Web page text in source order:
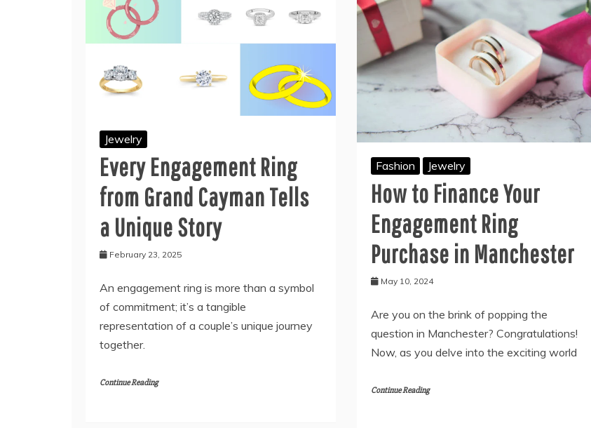
Jewelry
Every Engagement Ring
from Grand Cayman Tells
a Unique Story
February 23, 2025
An engagement ring is more than a symbol
of commitment; it’s a tangible
representation of a couple’s unique journey
together.
Continue Reading
Fashion Jewelry
How to Finance Your
Engagement Ring
Purchase in Manchester
May 10, 2024
Are you on the brink of popping the
question in Manchester? Congratulations!
Now, as you delve into the exciting world
Continue Reading